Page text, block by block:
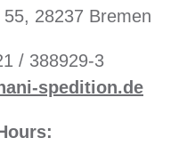
28237 Bremen
/ 388929-3
spedition.de